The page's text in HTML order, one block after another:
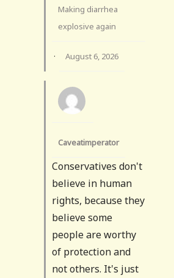
Making diarrhea
explosive again
· August 6, 2026
Caveatimperator
Conservatives don't
believe in human
rights, because they
believe some
people are worthy
of protection and
not others. It's just